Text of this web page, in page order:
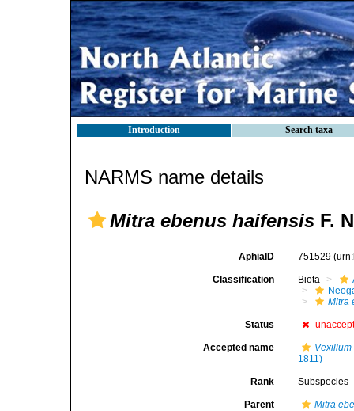
Introduction Search taxa
NARMS name details
Mitra ebenus haifensis F.
AphiaID 751529
Classification Biota
Mitra
Status
Accepted name
1811)
Rank Subspecies
Parent Mitra